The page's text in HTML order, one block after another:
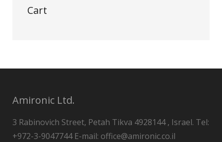
Cart
Amironic Ltd.
3 Rabinovich Street, Petah Tikva 4928144 , Israel. Tel:
+972-3-9047744 E-mail: office@amironic.co.il